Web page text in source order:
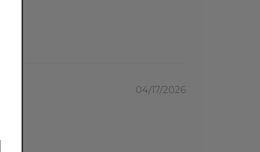
04/17/2026